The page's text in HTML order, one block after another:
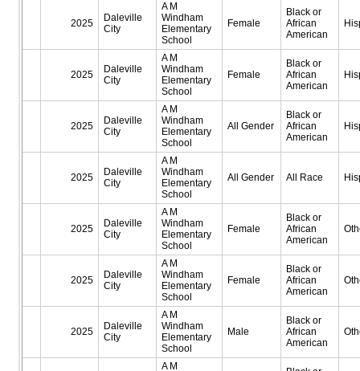
2025
Daleville
City
A M
Windham
Elementary
School
Female
Black or
African
American
2025
Daleville
City
A M
Windham
Elementary
School
Female
Black or
African
American
2025
Daleville
City
A M
Windham
Elementary
School
All Gender
Black or
African
American
2025
Daleville
City
A M
Windham
Elementary
School
All Gender All Race
2025
Daleville
City
A M
Windham
Elementary
School
Female
Black or
African
American
2025
Daleville
City
A M
Windham
Elementary
School
Female
Black or
African
American
2025
Daleville
City
A M
Windham
Elementary
School
Male
Black or
African
American
A M